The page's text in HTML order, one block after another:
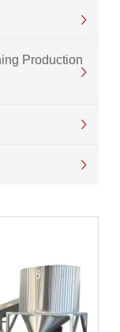
Production